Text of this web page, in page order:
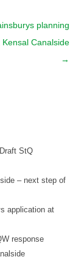
planning
Canalside
→
StQ
– next step of
application at
response